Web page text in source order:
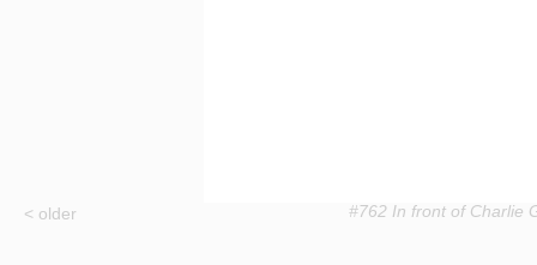
< older #762 In front of Charlie